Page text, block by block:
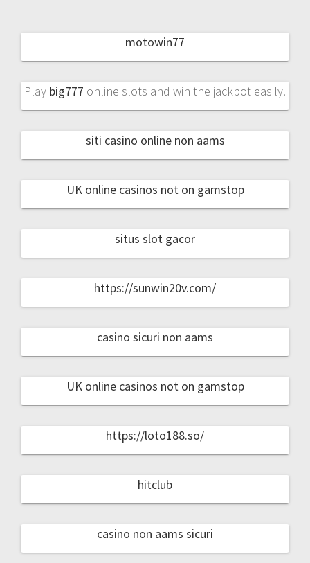
motowin77
Play big777 online slots and win the jackpot easily.
siti casino online non aams
UK online casinos not on gamstop
situs slot gacor
https://sunwin20v.com/
casino sicuri non aams
UK online casinos not on gamstop
https://loto188.so/
hitclub
casino non aams sicuri